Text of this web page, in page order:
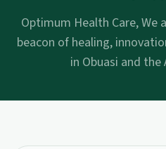
Optimum Health Care, We
beacon of healing,
in Obuasi and the